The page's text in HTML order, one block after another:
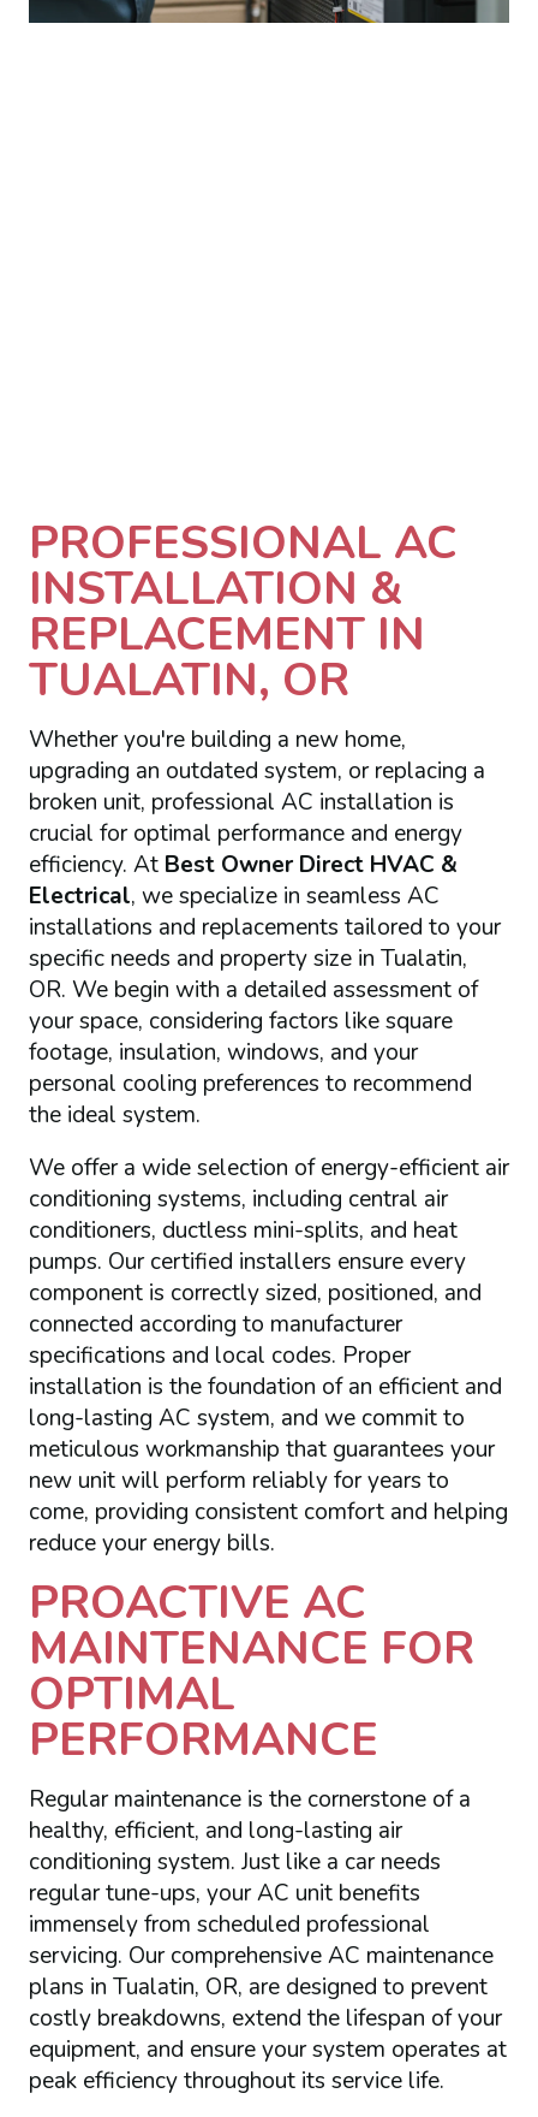
PROFESSIONAL AC
INSTALLATION &
REPLACEMENT IN
TUALATIN, OR
Whether you're building a new home,
upgrading an outdated system, or replacing a
broken unit, professional AC installation is
crucial for optimal performance and energy
efficiency. At Best Owner Direct HVAC &
Electrical, we specialize in seamless AC
installations and replacements tailored to your
specific needs and property size in Tualatin,
OR. We begin with a detailed assessment of
your space, considering factors like square
footage, insulation, windows, and your
personal cooling preferences to recommend
the ideal system.
We offer a wide selection of energy-efficient air
conditioning systems, including central air
conditioners, ductless mini-splits, and heat
pumps. Our certified installers ensure every
component is correctly sized, positioned, and
connected according to manufacturer
specifications and local codes. Proper
installation is the foundation of an efficient and
long-lasting AC system, and we commit to
meticulous workmanship that guarantees your
new unit will perform reliably for years to
come, providing consistent comfort and helping
reduce your energy bills.
PROACTIVE AC
MAINTENANCE FOR
OPTIMAL
PERFORMANCE
Regular maintenance is the cornerstone of a
healthy, efficient, and long-lasting air
conditioning system. Just like a car needs
regular tune-ups, your AC unit benefits
immensely from scheduled professional
servicing. Our comprehensive AC maintenance
plans in Tualatin, OR, are designed to prevent
costly breakdowns, extend the lifespan of your
equipment, and ensure your system operates at
peak efficiency throughout its service life.